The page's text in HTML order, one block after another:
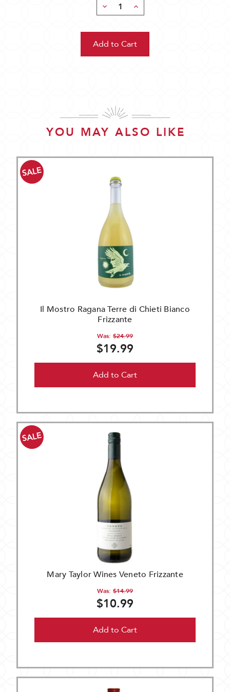
Decrease
Quantity:
Increase
Quantity:
YOU MAY ALSO LIKE
Il Mostro Ragana Terre di Chieti Bianco
Frizzante
Was: $24.99
SALE
$19.99
Add to Cart
Mary Taylor Wines Veneto Frizzante
Was: $14.99
SALE
$10.99
Add to Cart